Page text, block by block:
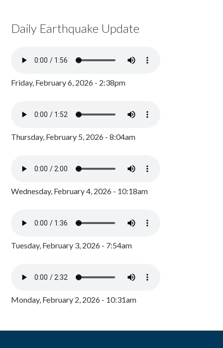
Daily Earthquake Update
Friday, February 6, 2026 - 2:38pm
Thursday, February 5, 2026 - 8:04am
Wednesday, February 4, 2026 - 10:18am
Tuesday, February 3, 2026 - 7:54am
Monday, February 2, 2026 - 10:31am